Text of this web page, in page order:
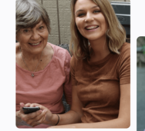
Age
Seniors make up
population.
9.3% in their 50s
11.4% in their 60s